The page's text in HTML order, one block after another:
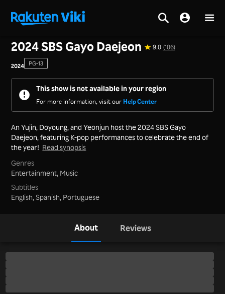
2024 SBS Gayo Daejeon 9.0 (106)
2024 PG-13
This show is not available in your region
For more information, visit our Help Center
An Yujin, Doyoung, and Yeonjun host the 2024 SBS Gayo
Daejeon, featuring K-pop performances to celebrate the end of
the year! Read synopsis
Genres
Entertainment, Music
Subtitles
English, Spanish, Portuguese
About Reviews